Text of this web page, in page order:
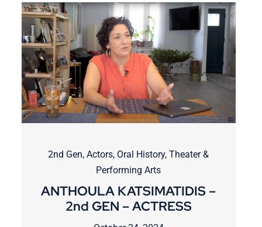
2nd Gen,Actors, Oral History,Theater &
Performing Arts
ANTHOULA KATSIMATIDIS –
2nd GEN – ACTRESS